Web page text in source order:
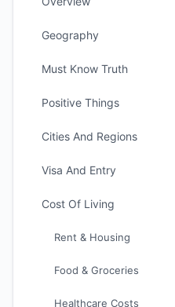
Geography
Must Know Truth
Positive Things
Cities And Regions
Visa And Entry
Cost Of Living
Rent & Housing
Food & Groceries
Healthcare Costs